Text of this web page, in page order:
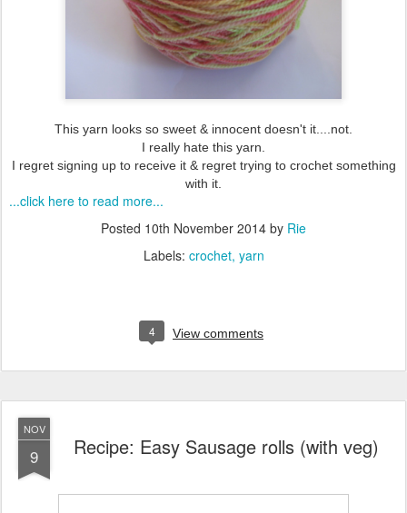
This yarn looks so sweet & innocent doesn't it....not.
I really hate this yarn.
I regret signing up to receive it & regret trying to crochet something
with it.
...click here to read more...
Posted 10th November 2014 by Rie
Labels: crochet yarn
4 View comments
NOV
9 Recipe: Easy Sausage rolls (with veg)